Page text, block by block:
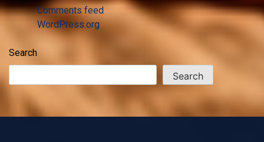
Comments feed
WordPress.org
Search
Search